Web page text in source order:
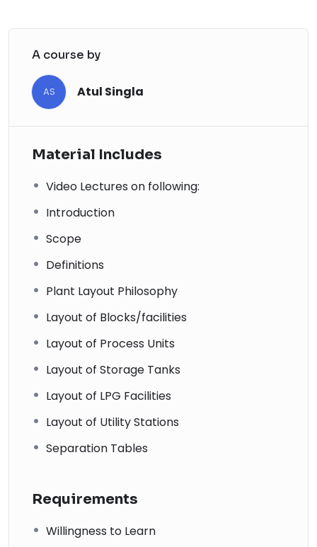
A course by
AS Atul Singla
Material Includes
Video Lectures on following:
Introduction
Scope
Definitions
Plant Layout Philosophy
Layout of Blocks/facilities
Layout of Process Units
Layout of Storage Tanks
Layout of LPG Facilities
Layout of Utility Stations
Separation Tables
Requirements
Willingness to Learn